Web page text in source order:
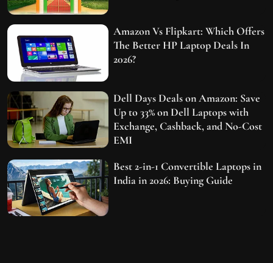
Amazon Vs Flipkart: Which Offers
The Better HP Laptop Deals In
2026?
Dell Days Deals on Amazon: Save
Up to 33% on Dell Laptops with
Exchange, Cashback, and No-Cost
EMI
Best 2-in-1 Convertible Laptops in
India in 2026: Buying Guide